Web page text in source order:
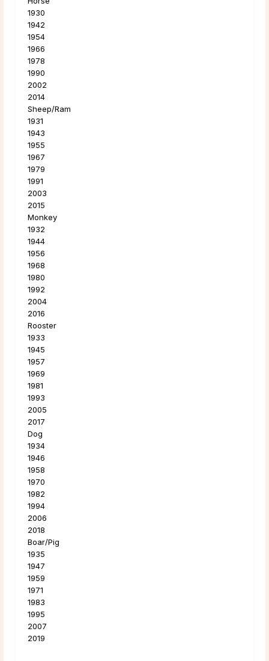
1930
1942
1954
1966
1978
1990
2002
2014
Sheep/Ram
1931
1943
1955
1967
1979
1991
2003
2015
Monkey
1932
1944
1956
1968
1980
1992
2004
2016
Rooster
1933
1945
1957
1969
1981
1993
2005
2017
Dog
1934
1946
1958
1970
1982
1994
2006
2018
Boar/Pig
1935
1947
1959
1971
1983
1995
2007
2019